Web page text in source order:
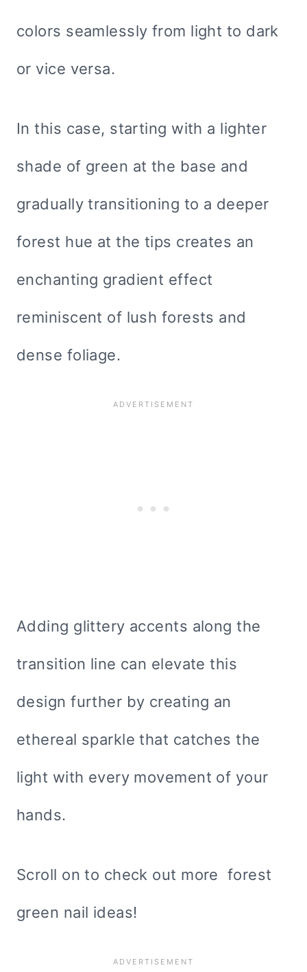
colors seamlessly from light to dark
or vice versa.
In this case, starting with a lighter
shade of green at the base and
gradually transitioning to a deeper
forest hue at the tips creates an
enchanting gradient effect
reminiscent of lush forests and
dense foliage.
Adding glittery accents along the
transition line can elevate this
design further by creating an
ethereal sparkle that catches the
light with every movement of your
hands.
Scroll on to check out more forest
green nail ideas!